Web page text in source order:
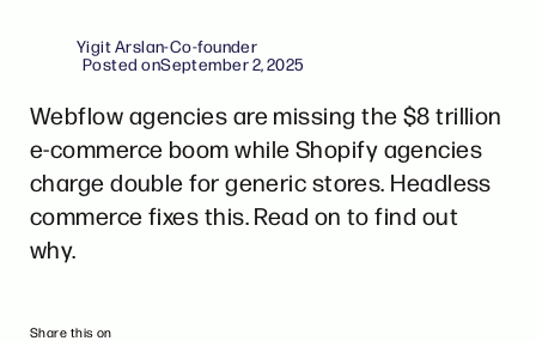
Yigit Arslan-Co-founder
Posted onSeptember 2, 2025
Webflow agencies are missing the $8 trillion
e-commerce boom while Shopify agencies
charge double for generic stores. Headless
commerce fixes this. Read on to find out
why.
Share this on